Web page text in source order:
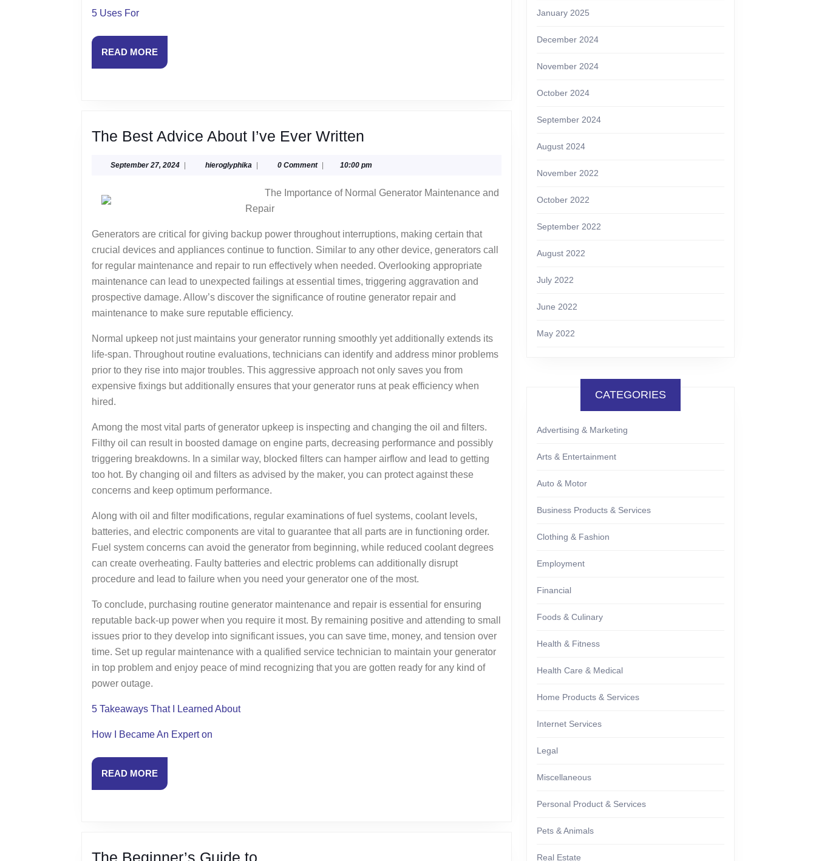
5 Uses For
READ MOREREAD
MORE
The Best Advice About I’ve Ever Written
Advice
About
Ever
Written
September 27, 2024Septemberhieroglyphika hieroglyphika0 Comment 10:00 pm
The Importance of Normal Generator Maintenance and
Repair
Generators are critical for giving backup power throughout interruptions, making certain that
crucial devices and appliances continue to function. Similar to any other device, generators call
for regular maintenance and repair to run effectively when needed. Overlooking appropriate
maintenance can lead to unexpected failings at essential times, triggering aggravation and
prospective damage. Allow’s discover the significance of routine generator repair and
maintenance to make sure reputable efficiency.
Normal upkeep not just maintains your generator running smoothly yet additionally extends its
life-span. Throughout routine evaluations, technicians can identify and address minor problems
prior to they rise into major troubles. This aggressive approach not only saves you from
expensive fixings but additionally ensures that your generator runs at peak efficiency when
hired.
Among the most vital parts of generator upkeep is inspecting and changing the oil and filters.
Filthy oil can result in boosted damage on engine parts, decreasing performance and possibly
triggering breakdowns. In a similar way, blocked filters can hamper airflow and lead to getting
too hot. By changing oil and filters as advised by the maker, you can protect against these
concerns and keep optimum performance.
Along with oil and filter modifications, regular examinations of fuel systems, coolant levels,
batteries, and electric components are vital to guarantee that all parts are in functioning order.
Fuel system concerns can avoid the generator from beginning, while reduced coolant degrees
can create overheating. Faulty batteries and electric problems can additionally disrupt
procedure and lead to failure when you need your generator one of the most.
To conclude, purchasing routine generator maintenance and repair is essential for ensuring
reputable back-up power when you require it most. By remaining positive and attending to small
issues prior to they develop into significant issues, you can save time, money, and tension over
time. Set up regular maintenance with a qualified service technician to maintain your generator
in top problem and enjoy peace of mind recognizing that you are gotten ready for any kind of
power outage.
5 Takeaways That I Learned About
How I Became An Expert on
READ MOREREAD
MORE
The Beginner’s Guide to
January 2025
December 2024
November 2024
October 2024
September 2024
August 2024
November 2022
October 2022
September 2022
August 2022
July 2022
June 2022
May 2022
CATEGORIES
Advertising & Marketing
Arts & Entertainment
Auto & Motor
Business Products & Services
Clothing & Fashion
Employment
Financial
Foods & Culinary
Health & Fitness
Health Care & Medical
Home Products & Services
Internet Services
Legal
Miscellaneous
Personal Product & Services
Pets & Animals
Real Estate